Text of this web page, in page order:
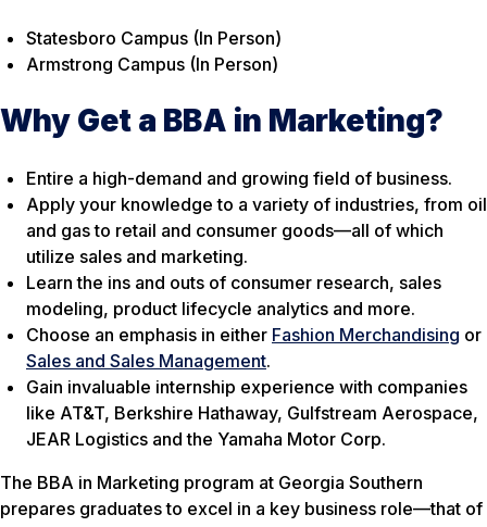
Statesboro Campus (In Person)
Armstrong Campus (In Person)
Why Get a BBA in Marketing?
Entire a high-demand and growing field of business.
Apply your knowledge to a variety of industries, from oil
and gas to retail and consumer goods—all of which
utilize sales and marketing.
Learn the ins and outs of consumer research, sales
modeling, product lifecycle analytics and more.
Choose an emphasis in either Fashion Merchandising or
Sales and Sales Management.
Gain invaluable internship experience with companies
like AT&T, Berkshire Hathaway, Gulfstream Aerospace,
JEAR Logistics and the Yamaha Motor Corp.
The BBA in Marketing program at Georgia Southern
prepares graduates to excel in a key business role—that of